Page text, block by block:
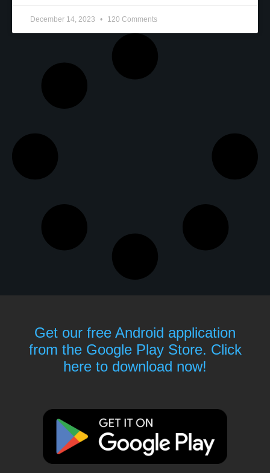
December 14, 2023 120 Comments
Get our free Android application
from the Google Play Store. Click
here to download now!